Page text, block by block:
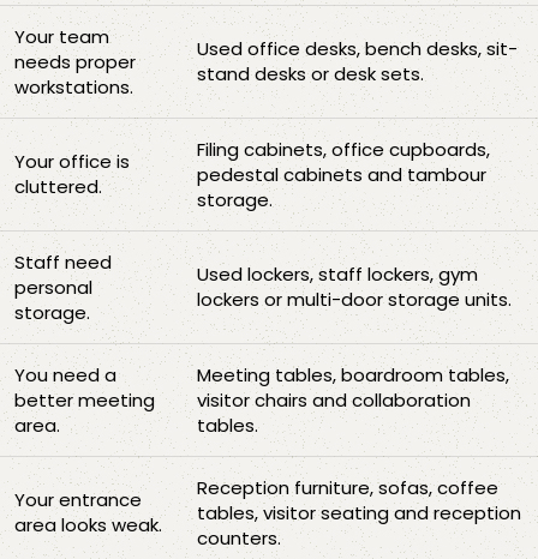
Your team
needs proper
workstations.
Used office desks, bench desks, sit-
stand desks or desk sets.
Your office is
cluttered.
Filing cabinets, office cupboards,
pedestal cabinets and tambour
storage.
Staff need
personal
storage.
Used lockers, staff lockers, gym
lockers or multi-door storage units.
You need a
better meeting
area.
Meeting tables, boardroom tables,
visitor chairs and collaboration
tables.
Your entrance
area looks weak.
Reception furniture, sofas, coffee
tables, visitor seating and reception
counters.